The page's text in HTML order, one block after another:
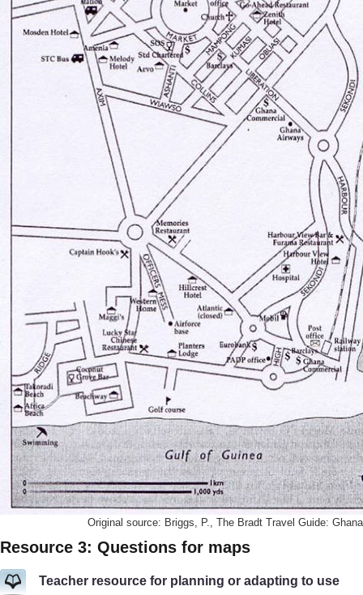
Original source: Briggs, P., The Bradt Travel Guide: Ghana
Resource 3: Questions for maps
Teacher resource for planning or adapting to use